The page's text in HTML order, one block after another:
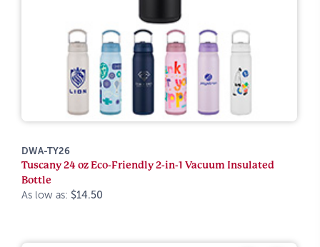
DWA-TY26
Tuscany 24 oz Eco-Friendly 2-in-1 Vacuum Insulated
Bottle
As low as: $14.50